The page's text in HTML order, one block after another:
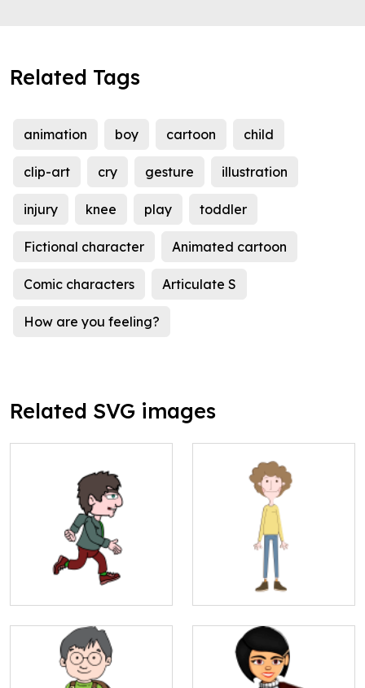
Related Tags
animation boy cartoon child
clip-art cry gesture illustration
injury knee play toddler
Fictional character Animated cartoon
Comic characters Articulate S
How are you feeling?
Related SVG images